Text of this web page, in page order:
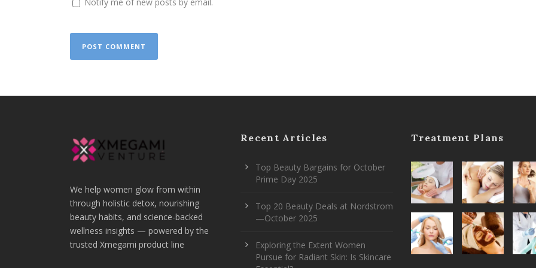
We help women glow from within
through holistic detox, nourishing
beauty habits, and science-backed
wellness insights — powered by the
trusted Xmegami product line
Recent Articles
Top Beauty Bargains for October
Prime Day 2025
Top 20 Beauty Deals at Nordstrom
—October 2025
Exploring the Extent Women
Pursue for Radiant Skin: Is Skincare
Treatment Plans